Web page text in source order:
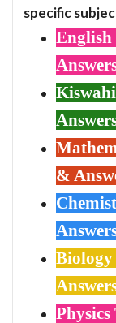
specific
English
&
Biology